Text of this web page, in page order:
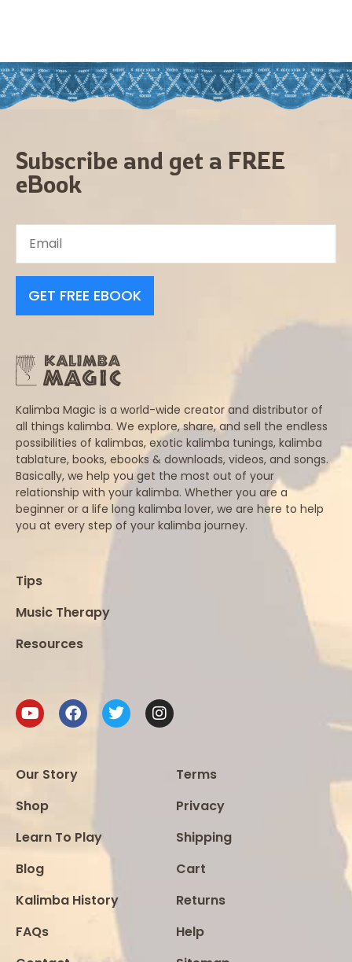
Subscribe and get a FREE
eBook
GET FREE EBOOK
Kalimba Magic is a world-wide creator and distributor of
all things kalimba. We explore, share, and sell the endless
possibilities of kalimbas, exotic kalimba tunings, kalimba
tablature, books, ebooks & downloads, videos, and songs.
Basically, we help you get the most out of your
relationship with your kalimba. Whether you are a
beginner or a life long kalimba lover, we are here to help
you at every step of your kalimba journey.
Tips
Music Therapy
Resources
Our Story
Shop
Learn To Play
Blog
Kalimba History
FAQs
Terms
Privacy
Shipping
Cart
Returns
Help